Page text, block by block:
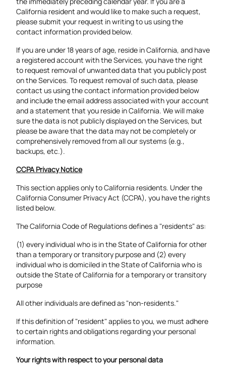
California resident and would like to make such a request,
please submit your request in writing to us using the
contact information provided below.
If you are under 18 years of age, reside in California, and have
a registered account with the Services, you have the right
to request removal of unwanted data that you publicly post
on the Services. To request removal of such data, please
contact us using the contact information provided below
and include the email address associated with your account
and a statement that you reside in California. We will make
sure the data is not publicly displayed on the Services, but
please be aware that the data may not be completely or
comprehensively removed from all our systems (e.g.,
backups, etc.).
CCPA Privacy Notice
This section applies only to California residents. Under the
California Consumer Privacy Act (CCPA), you have the rights
listed below.
The California Code of Regulations defines a "residents" as:
(1) every individual who is in the State of California for other
than a temporary or transitory purpose and (2) every
individual who is domiciled in the State of California who is
outside the State of California for a temporary or transitory
purpose
All other individuals are defined as "non-residents."
If this definition of "resident" applies to you, we must adhere
to certain rights and obligations regarding your personal
information.
Your rights with respect to your personal data